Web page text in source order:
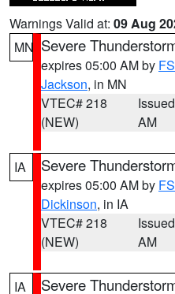
Warnings Valid at: 09 Aug
MN Severe
expires 05:00 AM by
Jackson, in MN
VTEC# 218
(NEW)
AM
IA Severe
expires 05:00 AM by
Dickinson, in IA
VTEC# 218
(NEW)
AM
IA Severe